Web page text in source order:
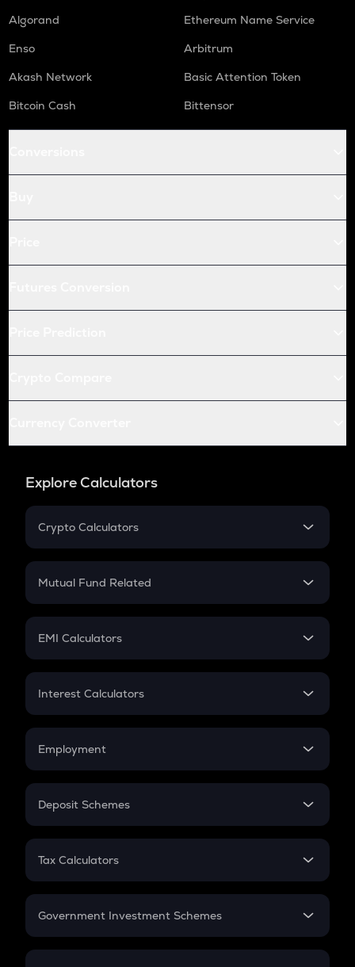
Algorand
Ethereum Name Service
Enso
Arbitrum
Akash Network
Basic Attention Token
Bitcoin Cash
Bittensor
Explore Calculators
Crypto Calculators
Crypto SIP Calculator
Crypto Futures
Mutual Fund Related
Mutual Fund
EMI Calculators
EMI
Credit Card EMI
Interest Calculators
Compound Interest
Employment
In-Hand Salary
PPF
Gratuity
Retirement
Deposit Schemes
FD
Tax Calculators
GST
Government Investment Schemes
Sukanya Samriddhu Yojana